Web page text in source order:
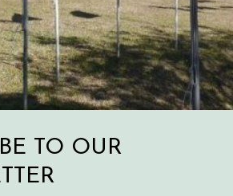
TO OUR